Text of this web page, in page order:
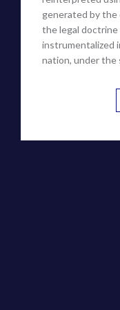
generated by
the legal
instrumentalized
nation, under the